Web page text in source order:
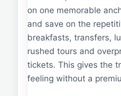
on one memorable
and save on the
breakfasts, transfers,
rushed tours and
tickets. This gives the
feeling without a